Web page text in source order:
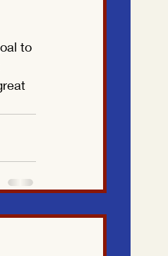
to
Translate